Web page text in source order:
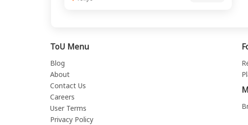
ToU Menu
Blog
About
Contact Us
Careers
User Terms
Privacy Policy